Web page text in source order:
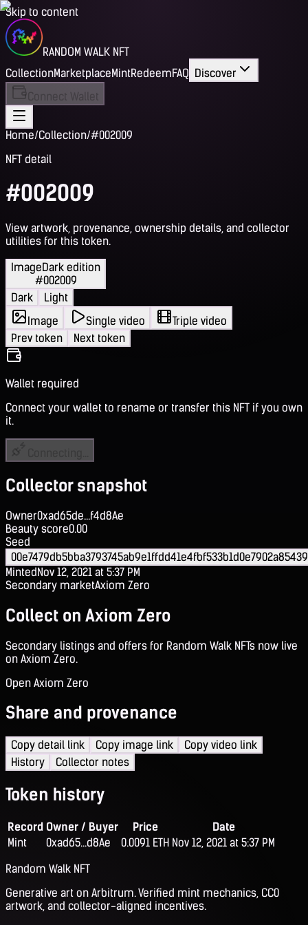
Skip to content
RANDOM WALK NFT
CollectionMarketplaceMintRedeemFAQ Discover
Connect Wallet
Home/Collection/#002009
NFT detail
#002009
View artwork, provenance, ownership details, and collector
utilities for this token.
ImageDark edition
#002009
Dark
Light
Image
Single video
Triple video
Prev token
Next token
Wallet required
Connect your wallet to rename or transfer this NFT if you own
it.
Collector snapshot
Owner0xad65de...f4d8Ae
Beauty score0.00
Seed
MintedNov 12, 2021 at 5:37 PM
Secondary marketAxiom Zero
Collect on Axiom Zero
Secondary listings and offers for Random Walk NFTs now live
on Axiom Zero.
Open Axiom Zero
Share and provenance
Copy detail link Copy image link
Copy video link
History
Collector notes
Token history
Record Owner / Buyer Price
Date
Mint
0xad65...d8Ae 0.0091 ETH Nov 12, 2021 at 5:37 PM
Random Walk NFT
Generative art on Arbitrum. Verified mint mechanics, CC0
artwork, and collector-aligned incentives.